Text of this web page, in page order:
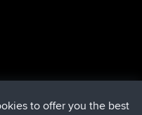
Now to offer you the best